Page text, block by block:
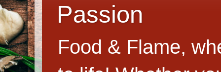
Passion
Food & Flame,